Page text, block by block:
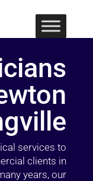
services to
clients in
years, our